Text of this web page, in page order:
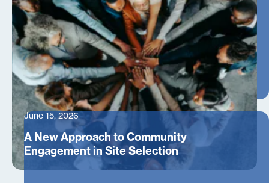
June 15, 2026
A New Approach to Community
Engagement in Site Selection